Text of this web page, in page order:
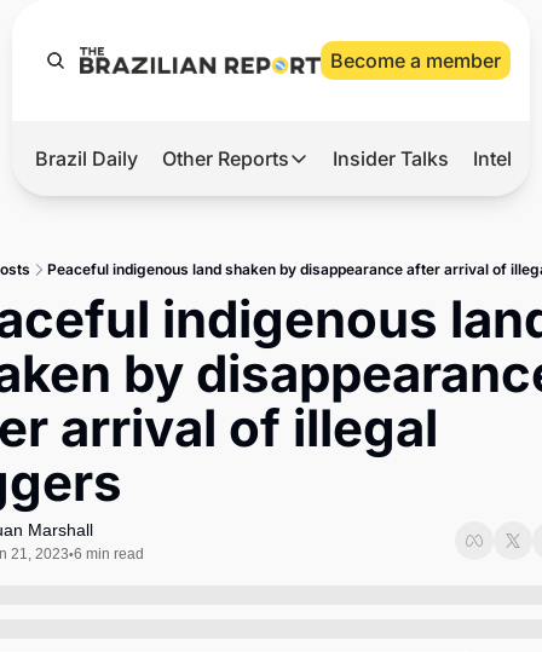
Become a member
Hot
2026 Elections
Master
Brief
Brazil Daily Other Reports
Other Reports
Agro
Tech
Defense & Security
LatAm Report
Insider Talks
Peaceful indigenous land shaken by disappearance after arrival of
indigenous
by
arrival of illegal
Marshall
21, 2023•6 min read